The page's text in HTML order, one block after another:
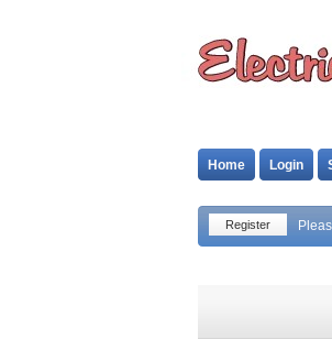
Home Login
Register